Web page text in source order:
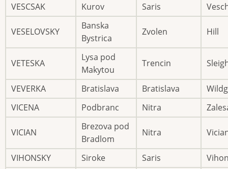
VESCSAK Kurov Saris
VESELOVSKY
Banska
Bystrica
Zvolen Hill
VETESKA
Lysa pod
Makytou
Trencin
VEVERKA Bratislava Bratislava
VICENA
Podbranc Nitra
VICIAN
Brezova pod
Bradlom
Nitra
VIHONSKY Siroke Saris